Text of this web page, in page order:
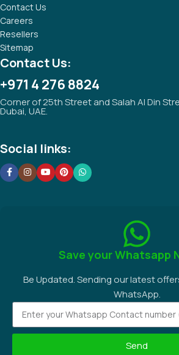
Contact Us
Careers
Resellers
Sitemap
Contact Us:
+971 4 276 8824
Corner of 25th Street and Salah Al Din
Dubai, UAE.
Social links:
Save your Whatsapp
Be Updated. Sending our latest
WhatsApp.
Send